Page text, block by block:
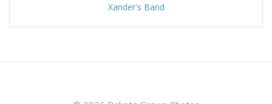
Xander's Band